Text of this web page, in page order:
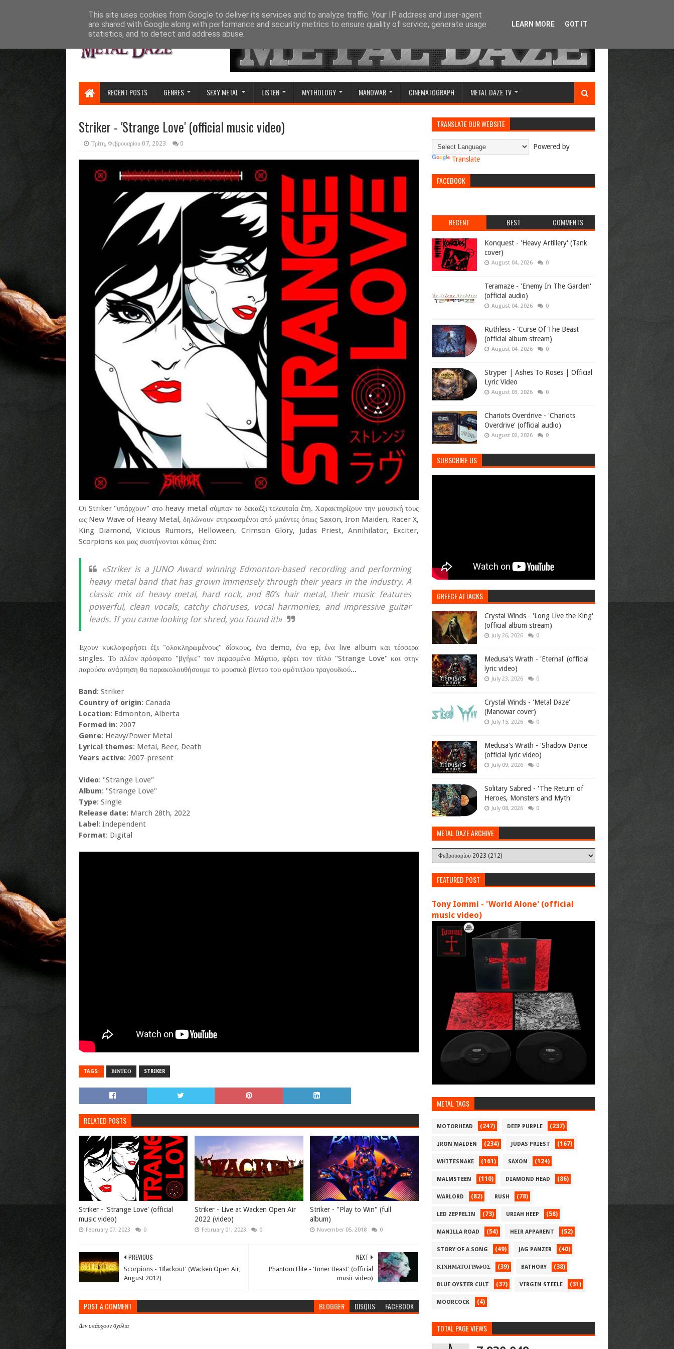
RECENT POSTS GENRES SEXY METAL LISTEN MYTHOLOGY MANOWAR CINEMATOGRAPH METAL DAZE TV
Striker - 'Strange Love' (official music video)
Τρίτη, Φεβρουαρίου 07, 2023 0
Οι Striker "υπάρχουν" στο heavy metal σύμπαν τα δεκαέξι τελευταία έτη. Χαρακτηρίζουν την μουσική τους
ως New Wave of Heavy Metal, δηλώνουν επηρεασμένοι από μπάντες όπως Saxon, Iron Maiden, Racer X,
King Diamond, Vicious Rumors, Helloween, Crimson Glory, Judas Priest, Annihilator, Exciter,
Scorpions και μας συστήνονται κάπως έτσι:
«Striker is a JUNO Award winning Edmonton-based recording and performing
heavy metal band that has grown immensely through their years in the industry. A
classic mix of heavy metal, hard rock, and 80’s hair metal, their music features
powerful, clean vocals, catchy choruses, vocal harmonies, and impressive guitar
leads. If you came looking for shred, you found it!»
Έχουν κυκλοφορήσει έξι "ολοκληρωμένους" δίσκους, ένα demo, ένα ep, ένα live album και τέσσερα
singles. Το πλέον πρόσφατο "βγήκε" τον περασμένο Μάρτιο, φέρει τον τίτλο "Strange Love" και στην
παρούσα ανάρτηση θα παρακολουθήσουμε το μουσικό βίντεο του ομότιτλου τραγουδιού...
Band: Striker
Country of origin: Canada
Location: Edmonton, Alberta
Formed in: 2007
Genre: Heavy/Power Metal
Lyrical themes: Metal, Beer, Death
Years active: 2007-present
Video: "Strange Love"
Album: "Strange Love"
Type: Single
Release date: March 28th, 2022
Label: Independent
Format: Digital
TAGS: ΒΙΝΤΕΟ STRIKER
RELATED POSTS
Striker - 'Strange Love' (official
music video)
February 07, 2023 0
Striker - Live at Wacken Open Air
2022 (video)
February 01, 2023 0
Striker - "Play to Win" (full
album)
November 05, 2018 0
NEXT
Phantom Elite - 'Inner Beast' (official
music video)
PREVIOUS
Scorpions - 'Blackout' (Wacken Open Air,
August 2012)
POST A COMMENT BLOGGER DISQUS FACEBOOK
Δεν υπάρχουν σχόλια
TRANSLATE OUR WEBSITE
Powered by
Translate
FACEBOOK
RECENT BEST COMMENTS
Konquest - 'Heavy Artillery' (Tank
cover)
August 04, 2026 0
Teramaze - 'Enemy In The Garden'
(official audio)
August 04, 2026 0
Ruthless - 'Curse Of The Beast'
(official album stream)
August 04, 2026 0
Stryper | Ashes To Roses | Official
Lyric Video
August 03, 2026 0
Chariots Overdrive - 'Chariots
Overdrive' (official audio)
August 02, 2026 0
SUBSCRIBE US
GREECE ATTACKS
Crystal Winds - 'Long Live the King'
(official album stream)
July 26, 2026 0
Medusa's Wrath - 'Eternal' (official
lyric video)
July 23, 2026 0
Crystal Winds - 'Metal Daze'
(Manowar cover)
July 15, 2026 0
Medusa's Wrath - 'Shadow Dance'
(official lyric video)
July 09, 2026 0
Solitary Sabred - 'The Return of
Heroes, Monsters and Myth'
July 08, 2026 0
METAL DAZE ARCHIVE
FEATURED POST
Tony Iommi - 'World Alone' (official
music video)
METAL TAGS
MOTORHEAD (247) DEEP PURPLE (237)
IRON MAIDEN (234) JUDAS PRIEST (167)
WHITESNAKE (161) SAXON (124)
MALMSTEEN (110) DIAMOND HEAD (86)
WARLORD (82) RUSH (78)
LED ZEPPELIN (73) URIAH HEEP (58)
MANILLA ROAD (54) HEIR APPARENT (52)
STORY OF A SONG (49) JAG PANZER (40)
ΚΙΝΗΜΑΤΟΓΡΑΦΟΣ (39) BATHORY (38)
BLUE OYSTER CULT (37) VIRGIN STEELE (31)
MOORCOCK (4)
TOTAL PAGE VIEWS
This site uses cookies from Google to deliver its services and to analyze traffic. Your IP address and user-agent
are shared with Google along with performance and security metrics to ensure quality of service, generate usage
statistics, and to detect and address abuse.
LEARN MORE GOT IT